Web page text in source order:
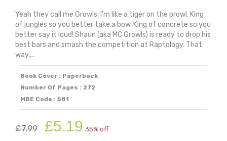
Yeah they call me Growls, I'm like a tiger on the prowl. King
of jungles so you better take a bow. King of concrete so you
better say it loud! Shaun (aka MC Growls) is ready to drop his
best bars and smash the competition at Raptology. That
way,...
Book Cover : Paperback
Number Of Pages : 272
MBE Code : 581
£7.99
Original
price
£5.19 price
35% off